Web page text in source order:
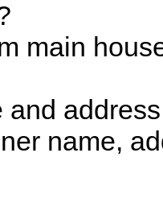
main
and address
name,